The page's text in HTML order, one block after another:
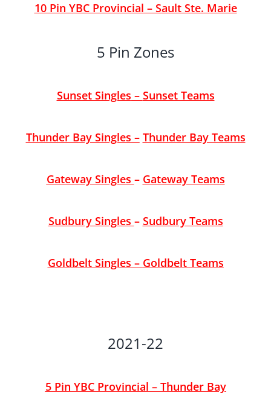
10 Pin YBC Provincial – Sault Ste. Marie
5 Pin Zones
Sunset Singles – Sunset Teams
Thunder Bay Singles – Thunder Bay Teams
Gateway Singles – Gateway Teams
Sudbury Singles – Sudbury Teams
Goldbelt Singles – Goldbelt Teams
2021-22
5 Pin YBC Provincial – Thunder Bay